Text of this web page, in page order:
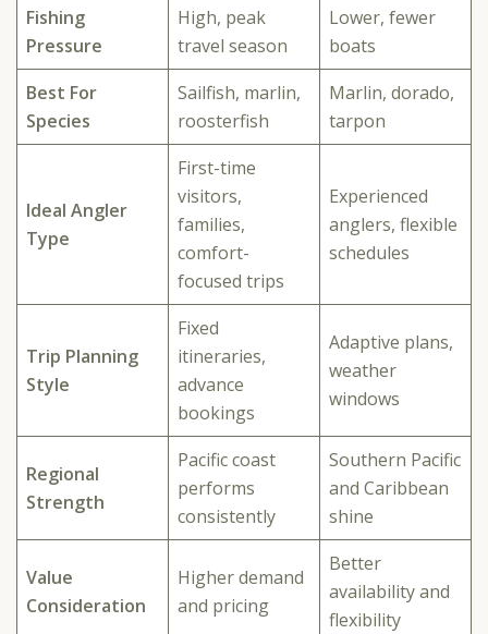
Fishing
Pressure
High, peak
travel season
Lower, fewer
boats
Best For
Species
Sailfish, marlin,
roosterfish
Marlin, dorado,
tarpon
Ideal Angler
Type
First-time
visitors,
families,
comfort-
focused trips
Experienced
anglers, flexible
schedules
Trip Planning
Style
Fixed
itineraries,
advance
bookings
Adaptive plans,
weather
windows
Regional
Strength
Pacific coast
performs
consistently
Southern Pacific
and Caribbean
shine
Value
Consideration
Higher demand
and pricing
Better
availability and
flexibility